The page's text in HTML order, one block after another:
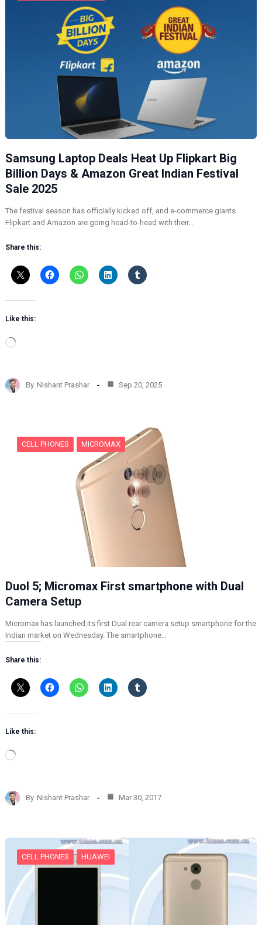
Samsung Laptop Deals Heat Up Flipkart Big
Billion Days & Amazon Great Indian Festival
Sale 2025
The festival season has officially kicked off, and e-commerce giants
Flipkart and Amazon are going head-to-head with their…
Share this:
Like this:
L
d
i
By Nishant Prashar Sep 20, 2025
CELL PHONES MICROMAX
Duol 5; Micromax First smartphone with Dual
Camera Setup
Micromax has launched its first Dual rear camera setup smartphone for the
Indian market on Wednesday. The smartphone…
Share this:
Like this:
L
d
i
…
By Nishant Prashar Mar 30, 2017
CELL PHONES HUAWEI